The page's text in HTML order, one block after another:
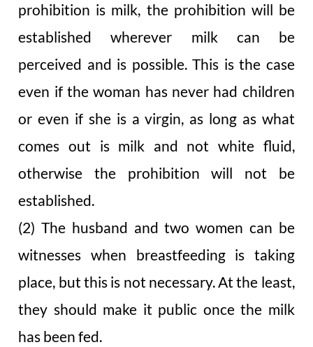
prohibition is milk, the prohibition will be
established wherever milk can be
perceived and is possible. This is the case
even if the woman has never had children
or even if she is a virgin, as long as what
comes out is milk and not white fluid,
otherwise the prohibition will not be
established.
(2) The husband and two women can be
witnesses when breastfeeding is taking
place, but this is not necessary. At the least,
they should make it public once the milk
has been fed.